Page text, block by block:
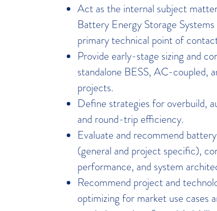
Act as the internal subject
Battery Energy Storage
primary technical point of
Provide early-stage sizing and
standalone BESS, AC-coupled,
projects.
Define strategies for overbuild,
and round-trip efficiency.
Evaluate and recommend
(general and project specific),
performance, and system
Recommend project and
optimizing for market use cases